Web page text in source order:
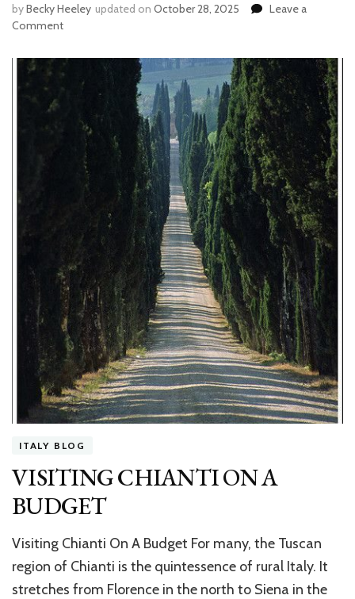
byBecky Heeley updated on October 28, 2025
Leave a
Comment
LIKE
AN
ITALIAN:
NORMS,
BELIEFS,
AND
ETIQUETTE
ITALY BLOG
VISITING CHIANTI ON A
BUDGET
Visiting Chianti On A Budget For many, the Tuscan
region of Chianti is the quintessence of rural Italy. It
stretches from Florence in the north to Siena in the